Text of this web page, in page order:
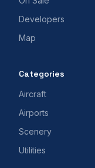
Developers
Map
Categories
Aircraft
Airports
Scenery
Utilities